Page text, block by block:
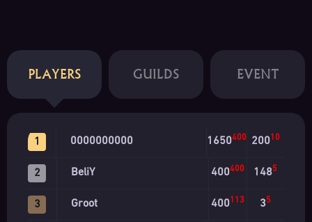
PLAYERS GUILDS EVENT
1 0000000000 1650400 20010
2 BeliY 400400 1485
3 Groot 400113 35